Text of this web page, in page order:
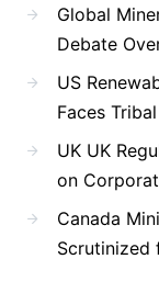
Global
Debate
US
Faces
UK UK
on
Canada
Scrutinized